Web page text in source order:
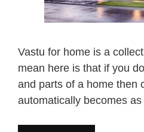
Vastu for home is a
mean here is that if you
and parts of a home then
automatically becomes